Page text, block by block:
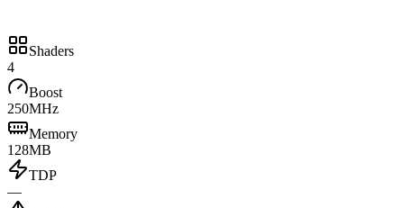
Shaders
4
Boost
250MHz
Memory
128MB
TDP
—